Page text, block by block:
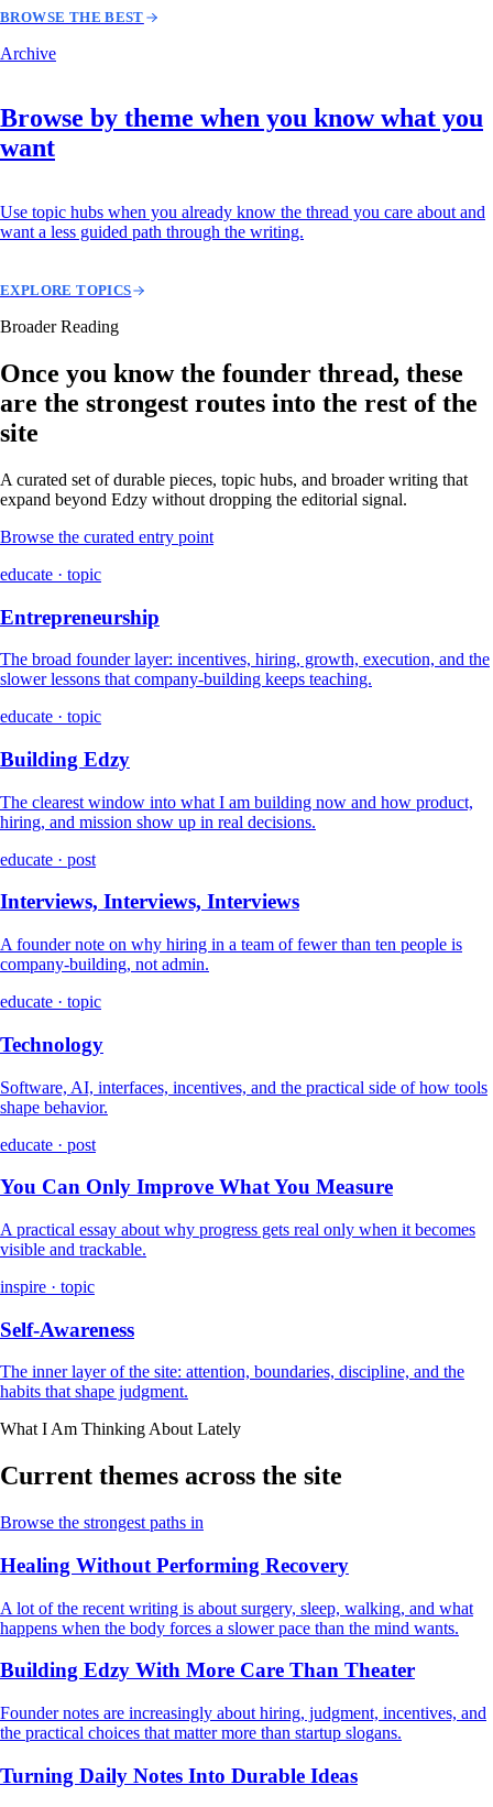
BROWSE THE BEST
Archive
Browse by theme when you know what you
want
Use topic hubs when you already know the thread you care about and
want a less guided path through the writing.
EXPLORE TOPICS
Broader Reading
Once you know the founder thread, these
are the strongest routes into the rest of the
site
A curated set of durable pieces, topic hubs, and broader writing that
expand beyond Edzy without dropping the editorial signal.
Browse the curated entry point
educate · topic
Entrepreneurship
The broad founder layer: incentives, hiring, growth, execution, and the
slower lessons that company-building keeps teaching.
educate · topic
Building Edzy
The clearest window into what I am building now and how product,
hiring, and mission show up in real decisions.
educate · post
Interviews, Interviews, Interviews
A founder note on why hiring in a team of fewer than ten people is
company-building, not admin.
educate · topic
Technology
Software, AI, interfaces, incentives, and the practical side of how tools
shape behavior.
educate · post
You Can Only Improve What You Measure
A practical essay about why progress gets real only when it becomes
visible and trackable.
inspire · topic
Self-Awareness
The inner layer of the site: attention, boundaries, discipline, and the
habits that shape judgment.
What I Am Thinking About Lately
Current themes across the site
Browse the strongest paths in
Healing Without Performing Recovery
A lot of the recent writing is about surgery, sleep, walking, and what
happens when the body forces a slower pace than the mind wants.
Building Edzy With More Care Than Theater
Founder notes are increasingly about hiring, judgment, incentives, and
the practical choices that matter more than startup slogans.
Turning Daily Notes Into Durable Ideas